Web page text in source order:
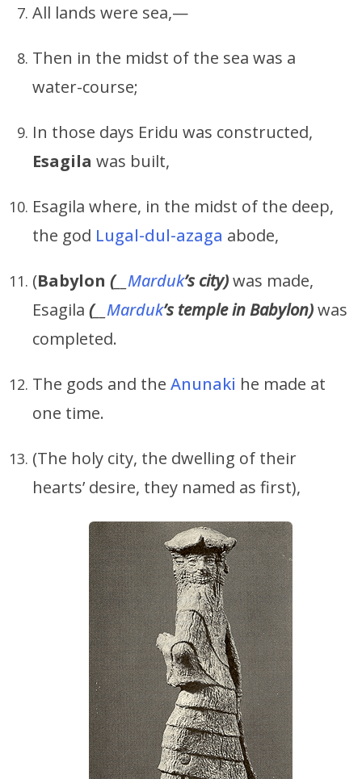
All lands were sea,—
Then in the midst of the sea was a
water-course;
In those days Eridu was constructed,
Esagila was built,
Esagila where, in the midst of the deep,
the god Lugal-dul-azaga abode,
(Babylon (__ Marduk’s city)was made,
Esagila (__ Marduk’s temple in Babylon)was
completed.
The gods and the Anunaki he made at
one time.
(The holy city, the dwelling of their
hearts’ desire, they named as first),